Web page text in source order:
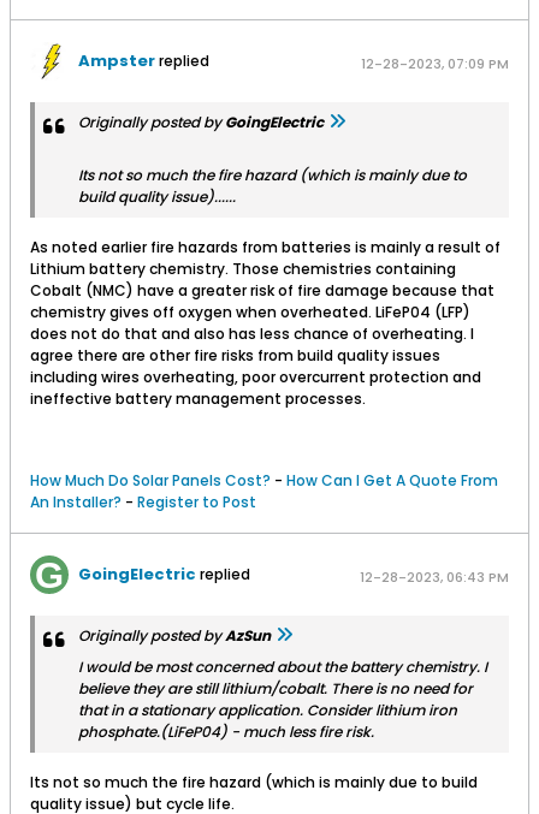
Ampsterreplied 12-28-2023, 07:09 PM
Originally posted byGoingElectric
Its not so much the fire hazard (which is mainly due to
build quality issue)......
As noted earlier fire hazards from batteries is mainly a result of
Lithium battery chemistry. Those chemistries containing
Cobalt (NMC) have a greater risk of fire damage because that
chemistry gives off oxygen when overheated. LiFeP04 (LFP)
does not do that and also has less chance of overheating. I
agree there are other fire risks from build quality issues
including wires overheating, poor overcurrent protection and
ineffective battery management processes.
How Much Do Solar Panels Cost? - How Can I Get A Quote From
An Installer? - Register to Post
GoingElectric replied 12-28-2023, 06:43 PM
Originally posted byAzSun
I would be most concerned about the battery chemistry. I
believe they are still lithium/cobalt. There is no need for
that in a stationary application. Consider lithium iron
phosphate.(LiFeP04) - much less fire risk.
Its not so much the fire hazard (which is mainly due to build
quality issue) but cycle life.